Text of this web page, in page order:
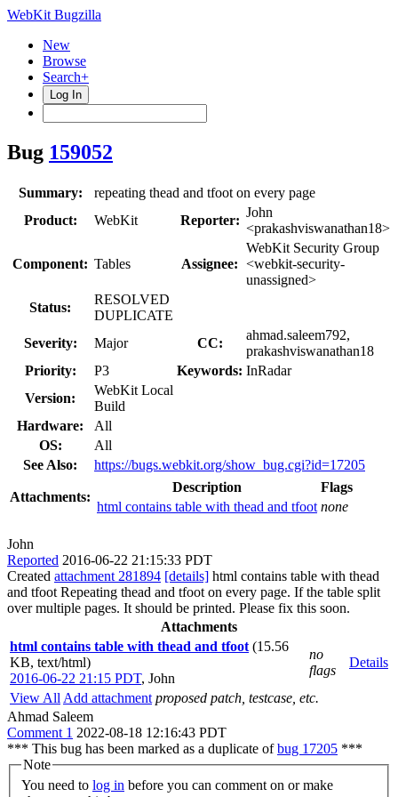
WebKit Bugzilla
New
Browse
Search+
Log In
Bug 159052
Summary:
repeating thead and tfoot on every page
Product:
WebKit Reporter:
John
<prakashviswanathan18>
Component: Tables Assignee:
WebKit Security Group
<webkit-security-
unassigned>
Status:
RESOLVED
DUPLICATE
Severity:
Major CC:
ahmad.saleem792,
prakashviswanathan18
Priority:
P3 Keywords: InRadar
Version:
WebKit Local
Build
Hardware:
All
OS:
All
See Also:
https://bugs.webkit.org/show_bug.cgi?id=17205
Attachments:
Description
Flags
html contains table with thead and tfoot none
John
Reported 2016-06-22 21:15:33 PDT
Created attachment 281894 [details] html contains table with thead
and tfoot Repeating thead and tfoot on every page. If the table split
over multiple pages. It should be printed. Please fix this soon.
Attachments
html contains table with thead and tfoot (15.56
KB, text/html)
2016-06-22 21:15 PDT, John
no
flags
Details
View All Add attachment proposed patch, testcase, etc.
Ahmad Saleem
Comment 1 2022-08-18 12:16:43 PDT
*** This bug has been marked as a duplicate ofbug 17205 ***
Note
You need to log in